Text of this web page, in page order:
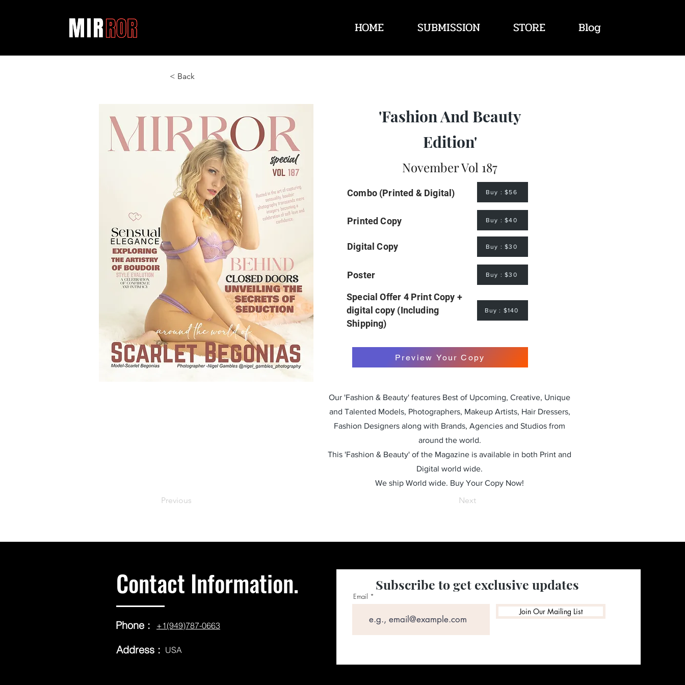
HOME SUBMISSION STORE Blog
< Back
Previous
'Fashion And Beauty
Edition'
November Vol 187
Combo (Printed & Digital) Buy : $56
Printed Copy Buy : $40
Digital Copy Buy : $30
Poster Buy : $30
Special Offer 4 Print Copy +
digital copy (Including
Shipping)
Buy : $140
Preview Your Copy
Our 'Fashion & Beauty' features Best of Upcoming, Creative, Unique
and Talented Models, Photographers, Makeup Artists, Hair Dressers,
Fashion Designers along with Brands, Agencies and Studios from
around the world.
This 'Fashion & Beauty' of the Magazine is available in both Print and
Digital world wide.
We ship World wide. Buy Your Copy Now!
Next
Contact Information.
Phone : +1(949)787-0663
Address : USA
Subscribe to get exclusive updates
Email
Join Our Mailing List